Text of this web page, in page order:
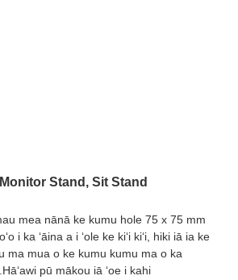
Stand, Sit Stand
mea nānā ke kumu hole 75 x 75 mm
i ka ʻāina a i ʻole ke kiʻi kiʻi, hiki iā ia ke
ma mua o ke kumu kumu ma o ka
pū mākou iā ʻoe i kahi